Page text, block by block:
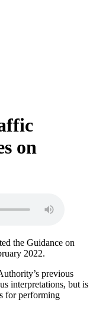
on
the Guidance on
2022.
previous
interpretations, but is
for performing